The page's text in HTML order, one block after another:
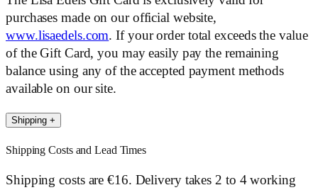
purchases made on our official website,
www.lisaedels.com. If your order total exceeds the value
of the Gift Card, you may easily pay the remaining
balance using any of the accepted payment methods
available on our site.
Shipping +
Shipping Costs and Lead Times
Shipping costs are €16. Delivery takes 2 to 4 working